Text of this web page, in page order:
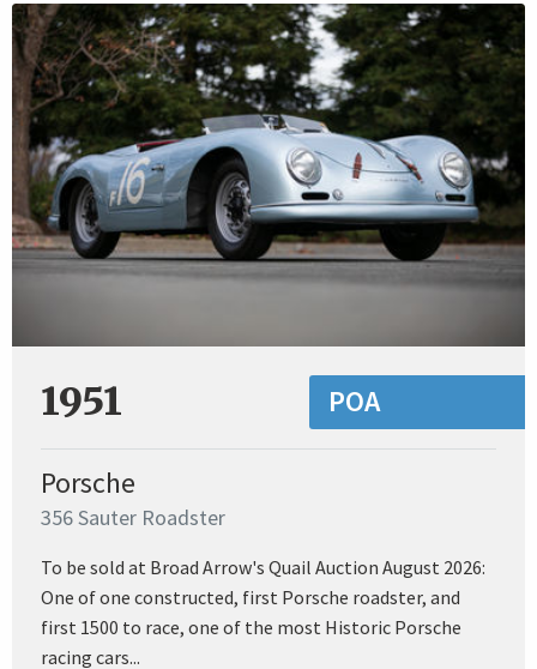
1951 POA
Porsche
356 Sauter Roadster
To be sold at Broad Arrow's Quail Auction August 2026:
One of one constructed, first Porsche roadster, and
first 1500 to race, one of the most Historic Porsche
racing cars...